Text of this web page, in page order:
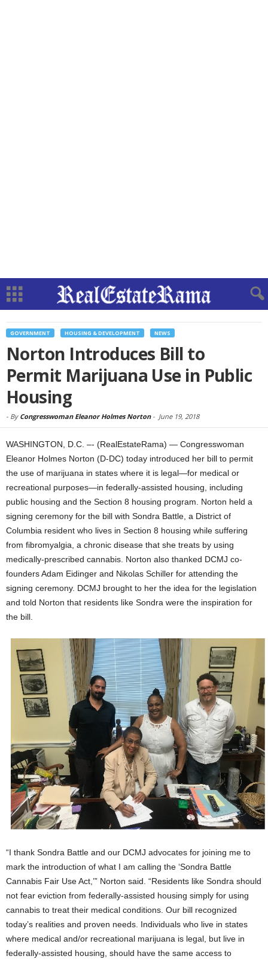
GOVERNMENT HOUSING & DEVELOPMENT NEWS
Norton Introduces Bill to
Permit Marijuana Use in Public
Housing
- By Congresswoman Eleanor Holmes Norton- June 19, 2018
WASHINGTON, D.C. –- (RealEstateRama) — Congresswoman
Eleanor Holmes Norton (D-DC) today introduced her bill to permit
the use of marijuana in states where it is legal—for medical or
recreational purposes—in federally-assisted housing, including
public housing and the Section 8 housing program. Norton held a
signing ceremony for the bill with Sondra Battle, a District of
Columbia resident who lives in Section 8 housing while suffering
from fibromyalgia, a chronic disease that she treats by using
medically-prescribed cannabis. Norton also thanked DCMJ co-
founders Adam Eidinger and Nikolas Schiller for attending the
signing ceremony. DCMJ brought to her the idea for the legislation
and told Norton that residents like Sondra were the inspiration for
the bill.
“I thank Sondra Battle and our DCMJ advocates for joining me to
mark the introduction of what I am calling the ‘Sondra Battle
Cannabis Fair Use Act,’” Norton said. “Residents like Sondra should
not fear eviction from federally-assisted housing simply for using
cannabis to treat their medical conditions. Our bill recognized
today’s realities and proven needs. Individuals who live in states
where medical and/or recreational marijuana is legal, but live in
federally-assisted housing, should have the same access to